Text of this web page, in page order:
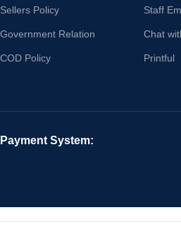
Sellers Policy
Government Relation
COD Policy
Staff
Chat
Printful
Payment System: